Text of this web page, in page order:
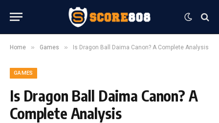
Home » Games » Is Dragon Ball Daima Canon? A Complete Analysis
GAMES
Is Dragon Ball Daima Canon? A
Complete Analysis